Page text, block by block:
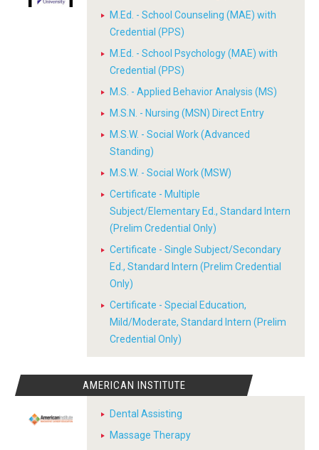
M.Ed. - School Counseling (MAE) with
Credential (PPS)
M.Ed. - School Psychology (MAE) with
Credential (PPS)
M.S. - Applied Behavior Analysis (MS)
M.S.N. - Nursing (MSN) Direct Entry
M.S.W. - Social Work (Advanced
Standing)
M.S.W. - Social Work (MSW)
Certificate - Multiple
Subject/Elementary Ed., Standard Intern
(Prelim Credential Only)
Certificate - Single Subject/Secondary
Ed., Standard Intern (Prelim Credential
Only)
Certificate - Special Education,
Mild/Moderate, Standard Intern (Prelim
Credential Only)
AMERICAN INSTITUTE
Dental Assisting
Massage Therapy